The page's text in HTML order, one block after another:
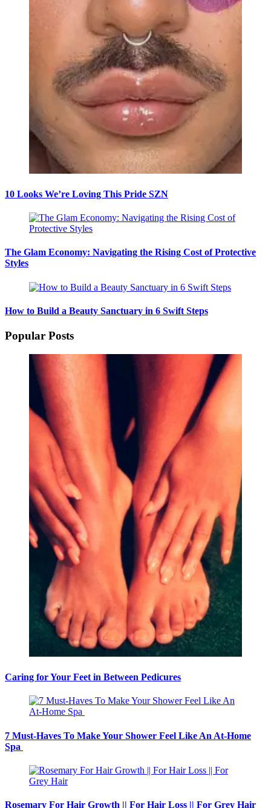
10 Looks We’re Loving This Pride SZN
The Glam Economy: Navigating the Rising Cost of Protective
Styles
How to Build a Beauty Sanctuary in 6 Swift Steps
Popular Posts
Caring for Your Feet in Between Pedicures
7 Must-Haves To Make Your Shower Feel Like An At-Home
Spa
Rosemary For Hair Growth || For Hair Loss || For Grey Hair